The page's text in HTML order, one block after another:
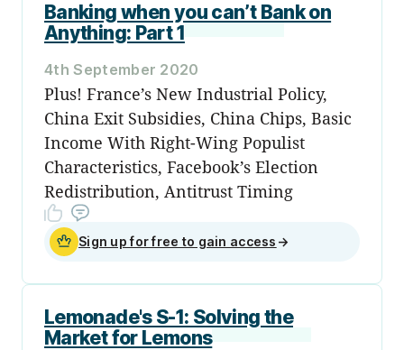
Banking when you can’t Bank on
Anything: Part 1
4th September 2020
Plus! France’s New Industrial Policy,
China Exit Subsidies, China Chips, Basic
Income With Right-Wing Populist
Characteristics, Facebook’s Election
Redistribution, Antitrust Timing
Sign up for free to gain access →
Lemonade's S-1: Solving the
Market for Lemons